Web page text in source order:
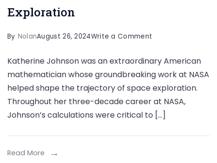
Exploration
By NolanAugust 26, 2024Write a Comment
Johnson:
A
Trailblazer
in
and
Katherine Johnson was an extraordinary American
mathematician whose groundbreaking work at NASA
helped shape the trajectory of space exploration.
Throughout her three-decade career at NASA,
Johnson’s calculations were critical to […]
Read More